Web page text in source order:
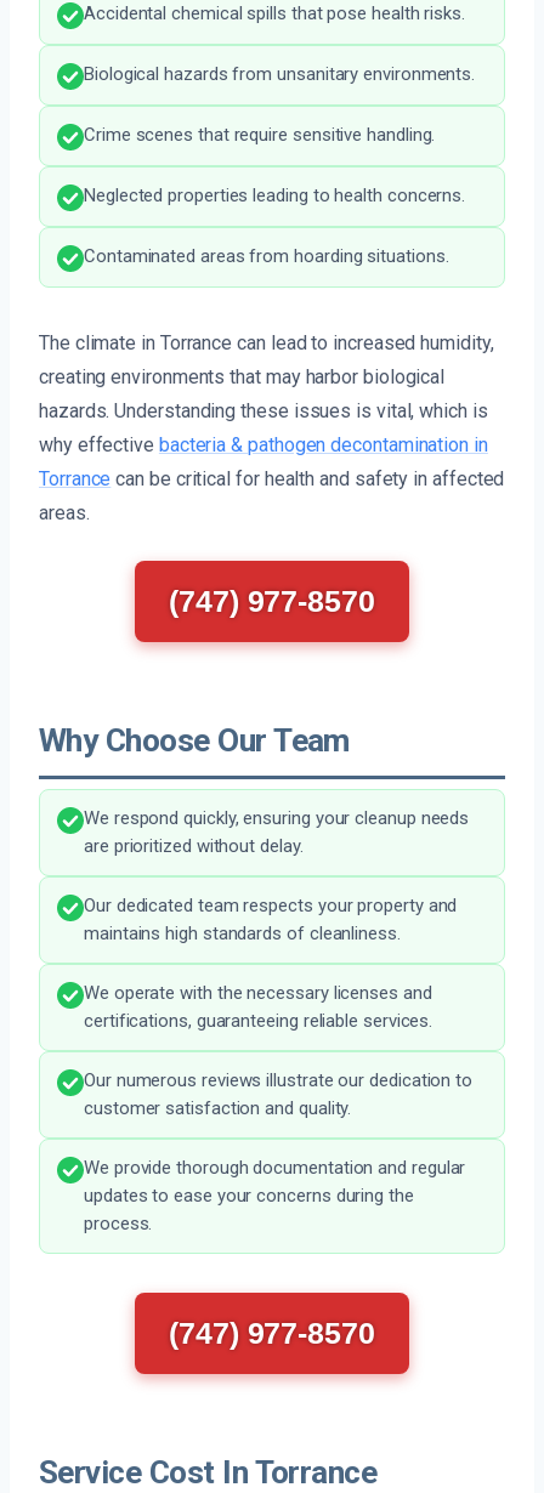
Accidental chemical spills that pose health risks.
Biological hazards from unsanitary environments.
Crime scenes that require sensitive handling.
Neglected properties leading to health concerns.
Contaminated areas from hoarding situations.
The climate in Torrance can lead to increased humidity,
creating environments that may harbor biological
hazards. Understanding these issues is vital, which is
why effective bacteria & pathogen decontamination in
Torrance can be critical for health and safety in affected
areas.
(747) 977-8570
Why Choose Our Team
We respond quickly, ensuring your cleanup needs
are prioritized without delay.
Our dedicated team respects your property and
maintains high standards of cleanliness.
We operate with the necessary licenses and
certifications, guaranteeing reliable services.
Our numerous reviews illustrate our dedication to
customer satisfaction and quality.
We provide thorough documentation and regular
updates to ease your concerns during the
process.
(747) 977-8570
Service Cost In Torrance